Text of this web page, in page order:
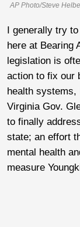
AP Photo/Steve
I generally try
here at Bearing
legislation is
action to fix our
health systems,
Virginia Gov.
to finally
state; an effort
mental health
measure